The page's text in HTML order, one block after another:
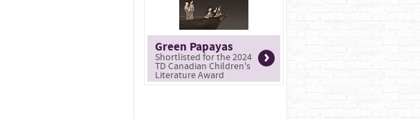
Green Papayas
Shortlisted for the 2024
TD Canadian Children's
Literature Award